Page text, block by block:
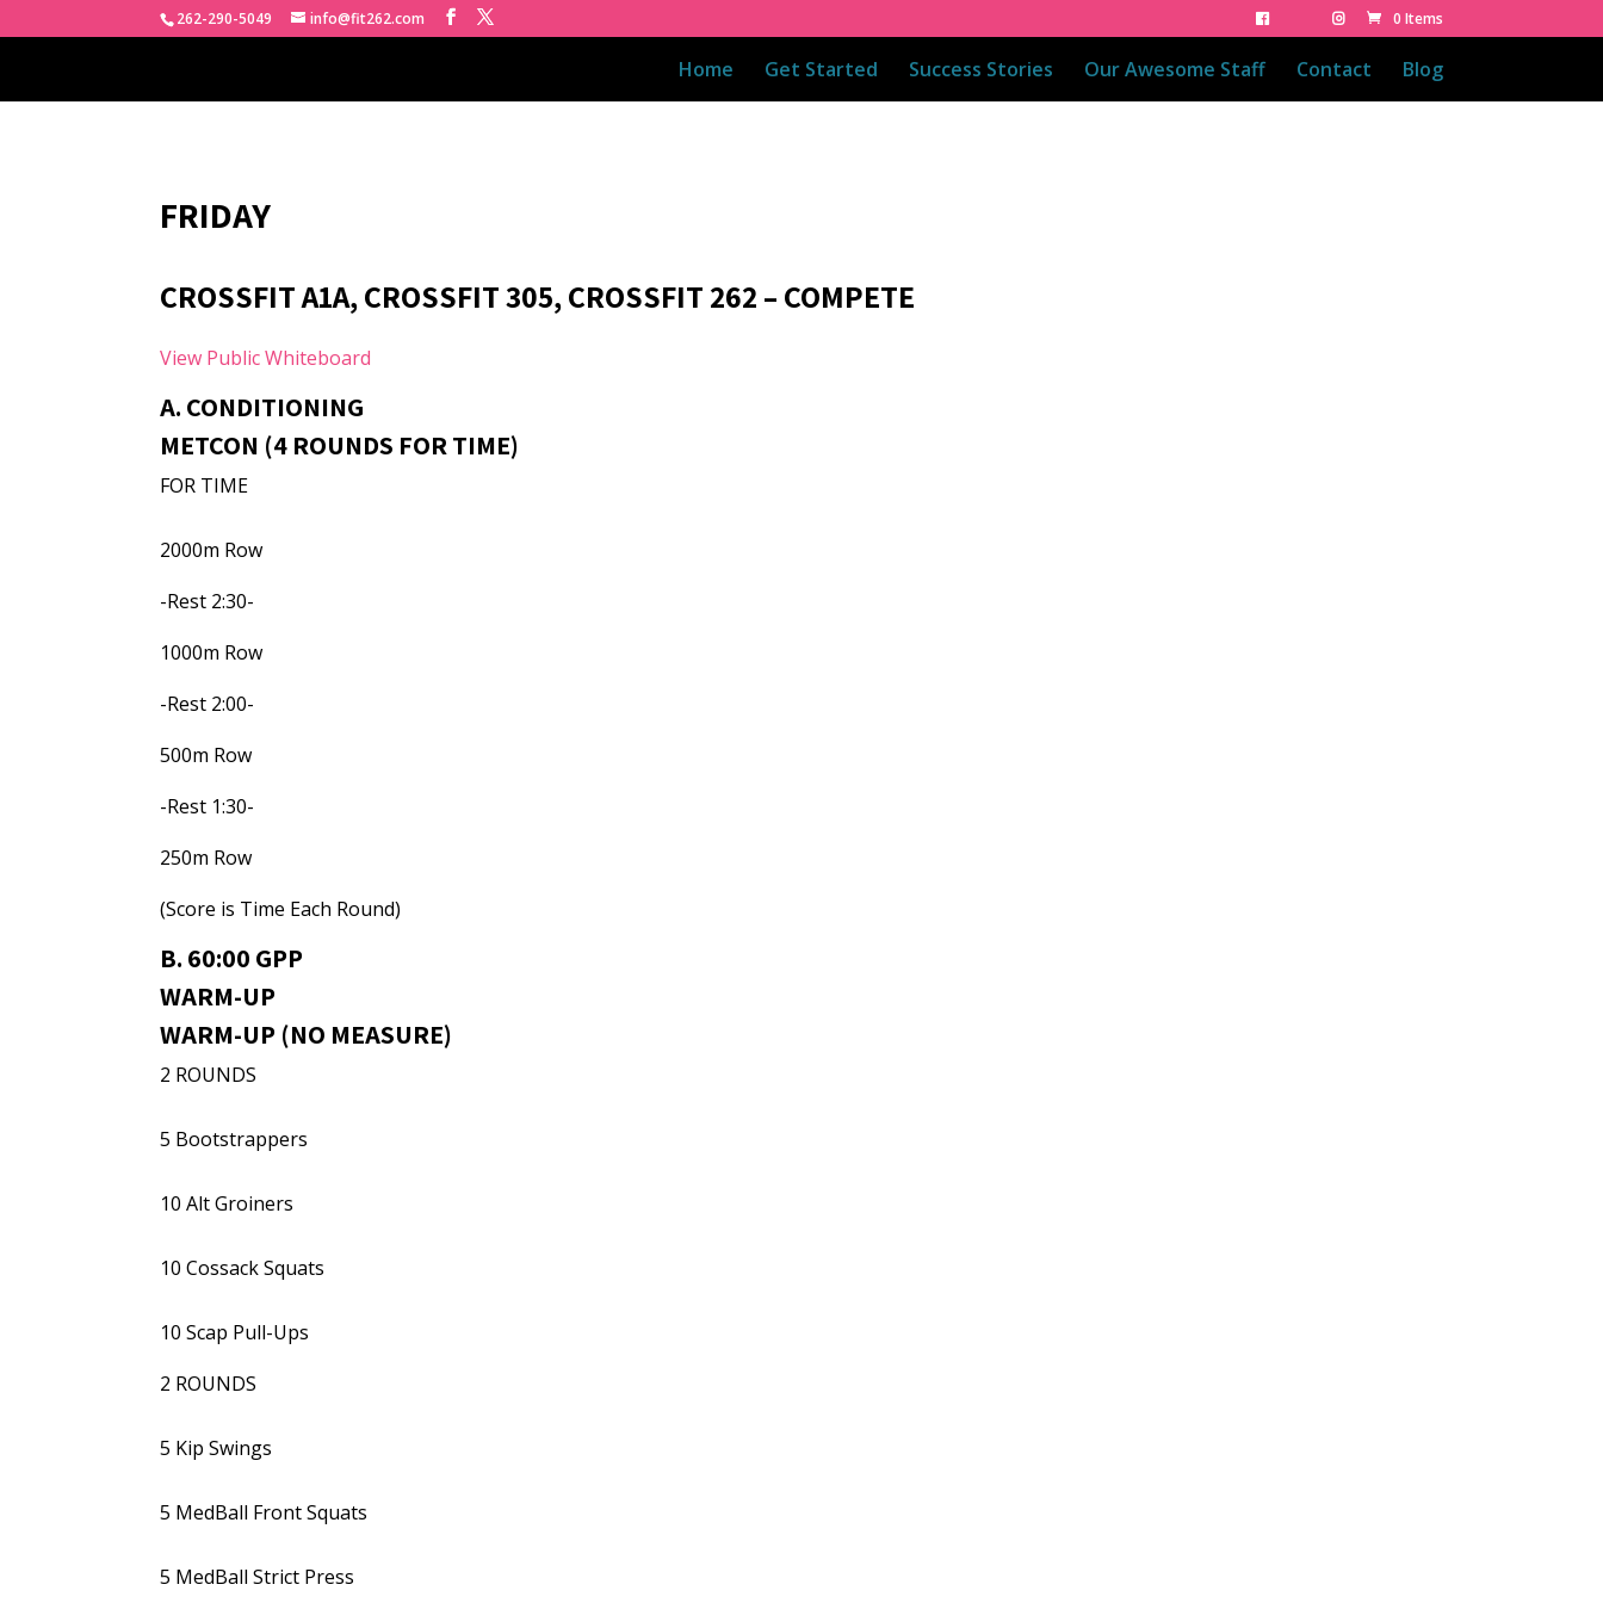
262-290-5049 info@fit262.com 0 Items
Home Get Started Success Stories Our Awesome Staff Contact Blog
FRIDAY
CROSSFIT A1A, CROSSFIT 305, CROSSFIT 262 – COMPETE
View Public Whiteboard
A. CONDITIONING
METCON (4 ROUNDS FOR TIME)
FOR TIME
2000m Row
-Rest 2:30-
1000m Row
-Rest 2:00-
500m Row
-Rest 1:30-
250m Row
(Score is Time Each Round)
B. 60:00 GPP
WARM-UP
WARM-UP (NO MEASURE)
2 ROUNDS
5 Bootstrappers
10 Alt Groiners
10 Cossack Squats
10 Scap Pull-Ups
2 ROUNDS
5 Kip Swings
5 MedBall Front Squats
5 MedBall Strict Press